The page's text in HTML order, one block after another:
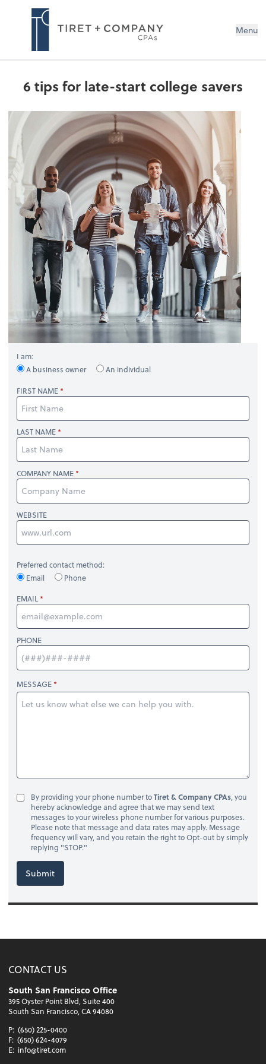
Menu
6 tips for late-start college savers
I am:
A business owner
An individual
FIRST NAME
LAST NAME
COMPANY NAME
WEBSITE
Preferred contact method:
Email
Phone
EMAIL
PHONE
MESSAGE
By providing your phone number toTiret & Company CPAs, you
hereby acknowledge and agree that we may send text
messages to your wireless phone number for various purposes.
Please note that message and data rates may apply. Message
frequency will vary, and you retain the right to Opt-out by simply
replying "STOP."
Submit
CONTACT US
South San Francisco Office
395 Oyster Point Blvd, Suite 400
South San Francisco, CA 94080
P: (650) 225-0400
F: (650) 624-4079
E: info@tiret.com